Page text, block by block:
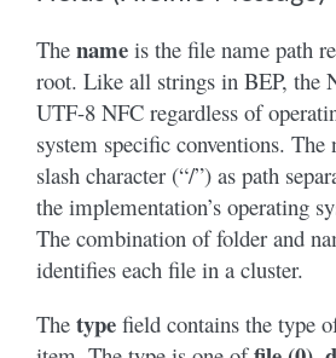
The name is the file name path
root. Like all strings in BEP, the
UTF-8 NFC regardless of
system specific conventions. The
slash character (“/”) as path
the implementation’s operating
The combination of folder and
identifies each file in a cluster.
The type field contains the type